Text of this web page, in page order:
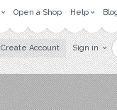
Open a Shop Help
Create Account Sign in